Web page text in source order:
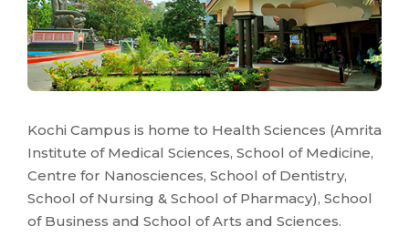
Kochi Campus is home to Health Sciences (Amrita
Institute of Medical Sciences, School of Medicine,
Centre for Nanosciences, School of Dentistry,
School of Nursing & School of Pharmacy), School
of Business and School of Arts and Sciences.